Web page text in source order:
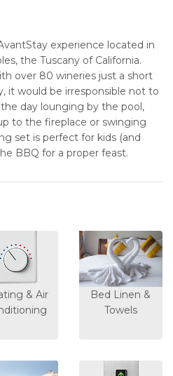
experience located in
the Tuscany of California.
over 80 wineries just a short
it would be irresponsible not to
day lounging by the pool,
to the fireplace or swinging
set is perfect for kids (and
BBQ for a proper feast.
& Air
Bed Linen &
Towels